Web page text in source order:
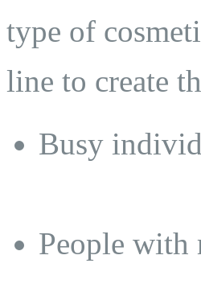
type of
line to create
Busy
People with